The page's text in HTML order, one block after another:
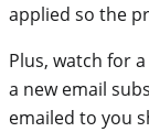
applied so the
Plus, watch for
a new email
emailed to you